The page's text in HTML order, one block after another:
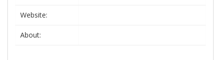
Website:
About: